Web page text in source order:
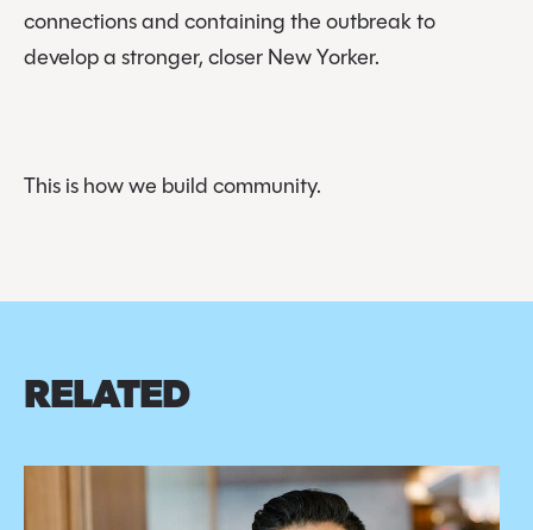
connections and containing the outbreak to
develop a stronger, closer New Yorker.
This is how we build community.
RELATED